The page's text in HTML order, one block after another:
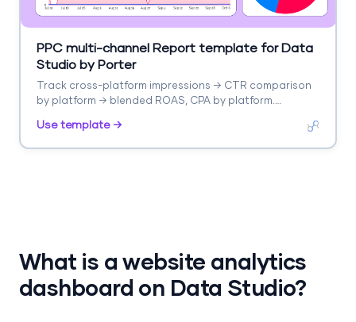
PPC multi-channel Report template for Data
Studio by Porter
Track cross-platform impressions → CTR comparison
by platform → blended ROAS, CPA by platform.
Use template →
What is a website analytics
dashboard on Data Studio?